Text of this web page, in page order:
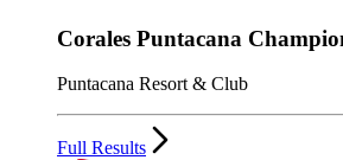
Corales Puntacana
Puntacana Resort & Club
Full Results